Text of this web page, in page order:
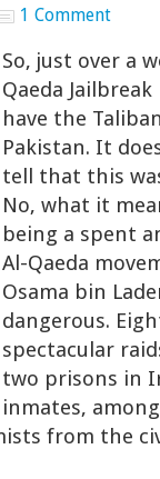
1 Comment
So, just over a
Qaeda
have the
Pakistan. It
tell that this
No, what it
being a spent
Al-Qaeda
Osama bin
dangerous.
spectacular
two prisons in
inmates,
from the